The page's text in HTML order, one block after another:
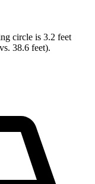
circle is 3.2 feet
38.6 feet).